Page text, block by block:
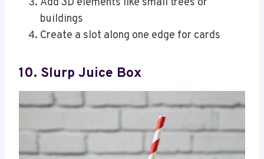
buildings
Create a slot along one edge for cards
10. Slurp Juice Box